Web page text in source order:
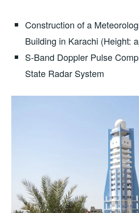
Construction of a
Building in Karachi (Height:
S-Band Doppler Pulse
State Radar System